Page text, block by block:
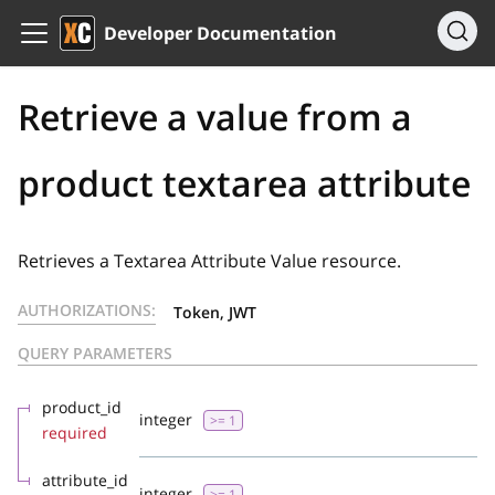
Developer Documentation
Retrieve a value from a
product textarea attribute
Retrieves a Textarea Attribute Value resource.
AUTHORIZATIONS:
Token, JWT
QUERY PARAMETERS
product_id
required
integer >= 1
attribute_id